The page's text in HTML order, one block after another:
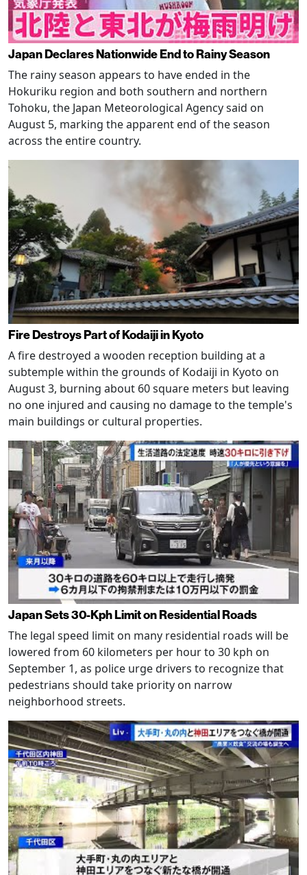
Japan Declares Nationwide End to Rainy Season
The rainy season appears to have ended in the
Hokuriku region and both southern and northern
Tohoku, the Japan Meteorological Agency said on
August 5, marking the apparent end of the season
across the entire country.
Fire Destroys Part of Kodaiji in Kyoto
A fire destroyed a wooden reception building at a
subtemple within the grounds of Kodaiji in Kyoto on
August 3, burning about 60 square meters but leaving
no one injured and causing no damage to the temple's
main buildings or cultural properties.
Japan Sets 30-Kph Limit on Residential Roads
The legal speed limit on many residential roads will be
lowered from 60 kilometers per hour to 30 kph on
September 1, as police urge drivers to recognize that
pedestrians should take priority on narrow
neighborhood streets.